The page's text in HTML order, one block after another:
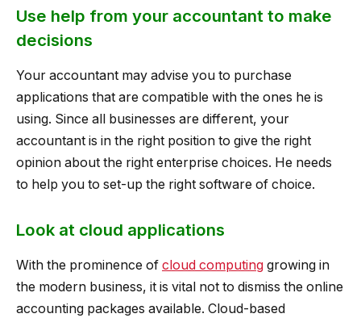
Use help from your accountant to make
decisions
Your accountant may advise you to purchase
applications that are compatible with the ones he is
using. Since all businesses are different, your
accountant is in the right position to give the right
opinion about the right enterprise choices. He needs
to help you to set-up the right software of choice.
Look at cloud applications
With the prominence of cloud computing growing in
the modern business, it is vital not to dismiss the online
accounting packages available. Cloud-based